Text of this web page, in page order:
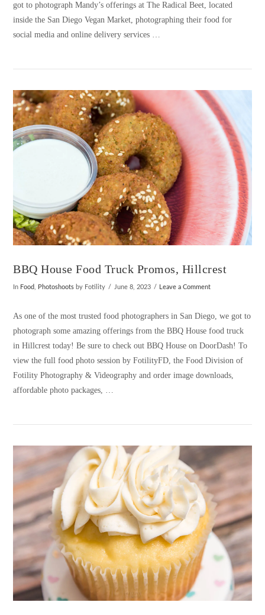
VIEW POST
got to photograph Mandy’s offerings at The Radical Beet, located
inside the San Diego Vegan Market, photographing their food for
social media and online delivery services …
VIEW POST
BBQ House Food Truck Promos, Hillcrest
In Food Photoshoots by Fotility June 8, 2023 Leave a Comment
As one of the most trusted food photographers in San Diego, we got to
photograph some amazing offerings from the BBQ House food truck
in Hillcrest today! Be sure to check out BBQ House on DoorDash! To
view the full food photo session by FotilityFD, the Food Division of
Fotility Photography & Videography and order image downloads,
affordable photo packages, …